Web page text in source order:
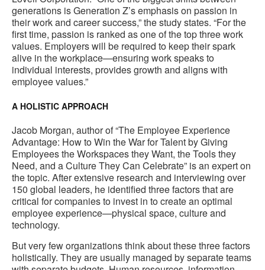
generations is Generation Z’s emphasis on passion in
their work and career success,” the study states. “For the
first time, passion is ranked as one of the top three work
values. Employers will be required to keep their spark
alive in the workplace—ensuring work speaks to
individual interests, provides growth and aligns with
employee values.”
A HOLISTIC APPROACH
Jacob Morgan, author of “The Employee Experience
Advantage: How to Win the War for Talent by Giving
Employees the Workspaces they Want, the Tools they
Need, and a Culture They Can Celebrate” is an expert on
the topic. After extensive research and interviewing over
150 global leaders, he identified three factors that are
critical for companies to invest in to create an optimal
employee experience—physical space, culture and
technology.
But very few organizations think about these three factors
holistically. They are usually managed by separate teams